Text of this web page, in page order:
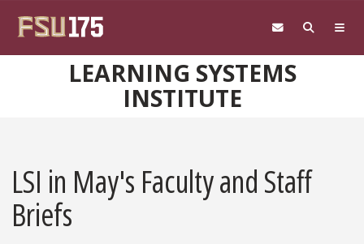
LEARNING SYSTEMS
INSTITUTE
LSI in May's Faculty and Staff
Briefs